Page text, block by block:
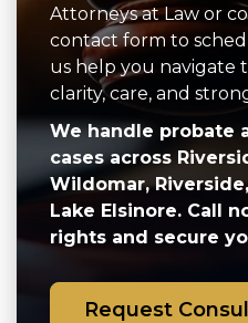
Attorneys at Law or
contact form to
us help you navigate
clarity, care, and
We handle probate
cases across
Wildomar,
Lake Elsinore. Call
rights and secure
Request